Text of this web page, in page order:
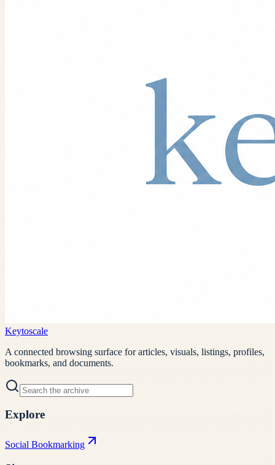
Keytoscale
A connected browsing surface for articles, visuals, listings, profiles,
bookmarks, and documents.
Explore
Social Bookmarking